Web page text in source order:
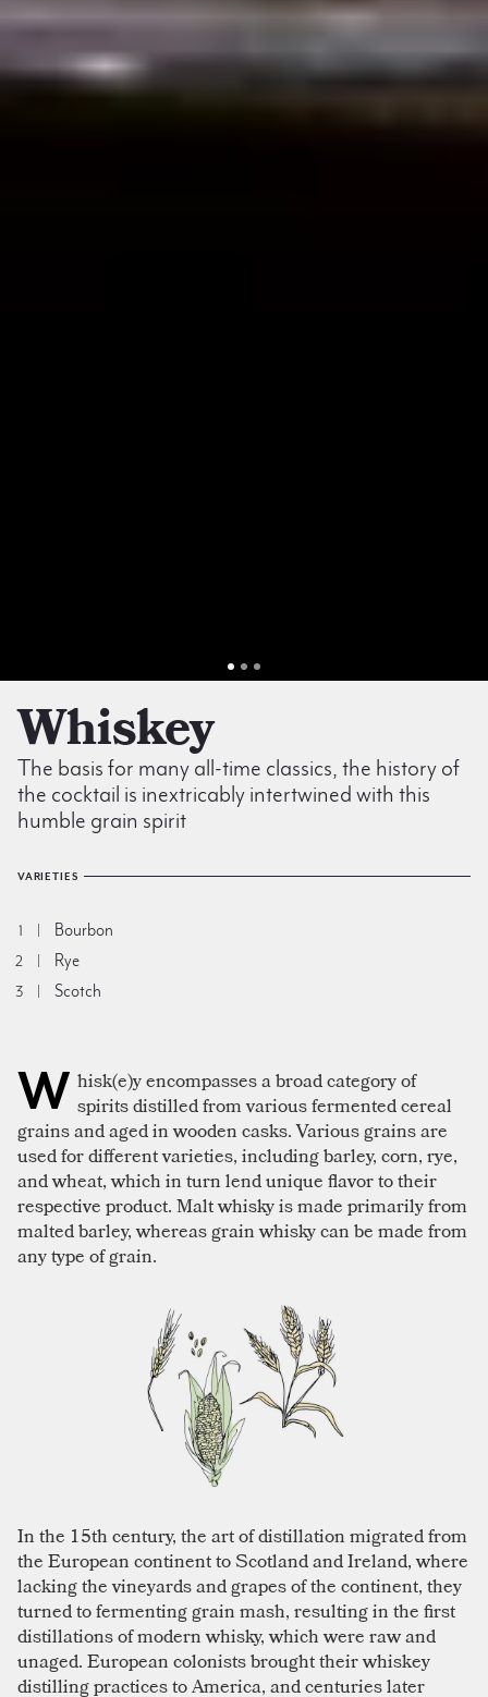
Whiskey
The basis for many all-time classics, the history of
the cocktail is inextricably intertwined with this
humble grain spirit
VARIETIES
1 Bourbon
2 Rye
3 Scotch
W hisk(e)y encompasses a broad category of
spirits distilled from various fermented cereal
grains and aged in wooden casks. Various grains are
used for different varieties, including barley, corn, rye,
and wheat, which in turn lend unique flavor to their
respective product. Malt whisky is made primarily from
malted barley, whereas grain whisky can be made from
any type of grain.
In the 15th century, the art of distillation migrated from
the European continent to Scotland and Ireland, where
lacking the vineyards and grapes of the continent, they
turned to fermenting grain mash, resulting in the first
distillations of modern whisky, which were raw and
unaged. European colonists brought their whiskey
distilling practices to America, and centuries later